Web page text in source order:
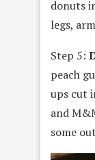
donuts
legs,
Step 5:
peach
ups cut
and
some